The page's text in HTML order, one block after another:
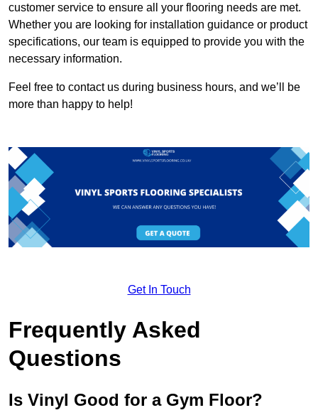
customer service to ensure all your flooring needs are met.
Whether you are looking for installation guidance or product
specifications, our team is equipped to provide you with the
necessary information.
Feel free to contact us during business hours, and we’ll be
more than happy to help!
Get In Touch
Frequently Asked
Questions
Is Vinyl Good for a Gym Floor?